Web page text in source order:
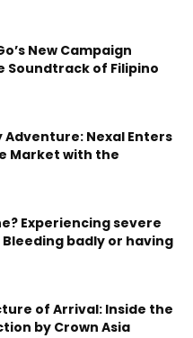
New Campaign
Soundtrack of Filipino
Adventure: Nexal Enters
Market with the
Experiencing severe
badly or having
of Arrival: Inside the
by Crown Asia